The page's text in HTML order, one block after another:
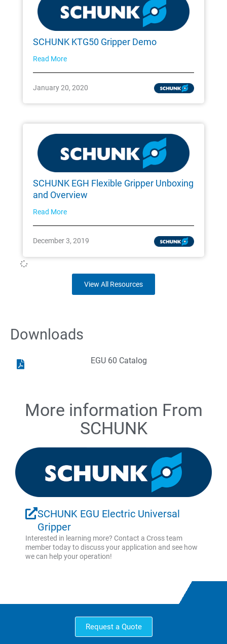
SCHUNK KTG50 Gripper Demo
Read More
January 20, 2020
SCHUNK EGH Flexible Gripper Unboxing
and Overview
Read More
December 3, 2019
View All Resources
Downloads
EGU 60 Catalog
More information From
SCHUNK
SCHUNK EGU Electric Universal
Gripper
Interested in learning more? Contact a Cross team
member today to discuss your application and see how
we can help your operation!
Request a Quote